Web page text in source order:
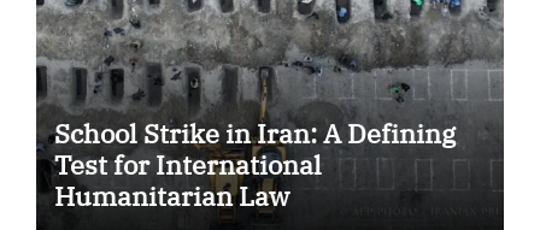
School Strike in Iran: A Defining
Test for International
Humanitarian Law